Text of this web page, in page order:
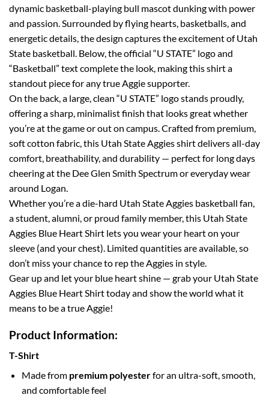
dynamic basketball-playing bull mascot dunking with power
and passion. Surrounded by flying hearts, basketballs, and
energetic details, the design captures the excitement of Utah
State basketball. Below, the official “U STATE” logo and
“Basketball” text complete the look, making this shirt a
standout piece for any true Aggie supporter.
On the back, a large, clean “U STATE” logo stands proudly,
offering a sharp, minimalist finish that looks great whether
you’re at the game or out on campus. Crafted from premium,
soft cotton fabric, this Utah State Aggies shirt delivers all-day
comfort, breathability, and durability — perfect for long days
cheering at the Dee Glen Smith Spectrum or everyday wear
around Logan.
Whether you’re a die-hard Utah State Aggies basketball fan,
a student, alumni, or proud family member, this Utah State
Aggies Blue Heart Shirt lets you wear your heart on your
sleeve (and your chest). Limited quantities are available, so
don’t miss your chance to rep the Aggies in style.
Gear up and let your blue heart shine — grab your Utah State
Aggies Blue Heart Shirt today and show the world what it
means to be a true Aggie!
Product Information:
T-Shirt
Made from premium polyesterfor an ultra-soft, smooth,
and comfortable feel